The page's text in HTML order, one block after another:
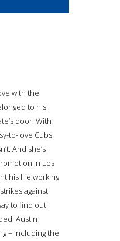
with the
to his
door. With
to-love Cubs
And she’s
in Los
his life working
against
to find out.
Austin
– including the